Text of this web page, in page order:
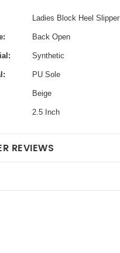
Ladies Block Heel Slipper
Back Open
Synthetic
PU Sole
Beige
2.5 Inch
REVIEWS